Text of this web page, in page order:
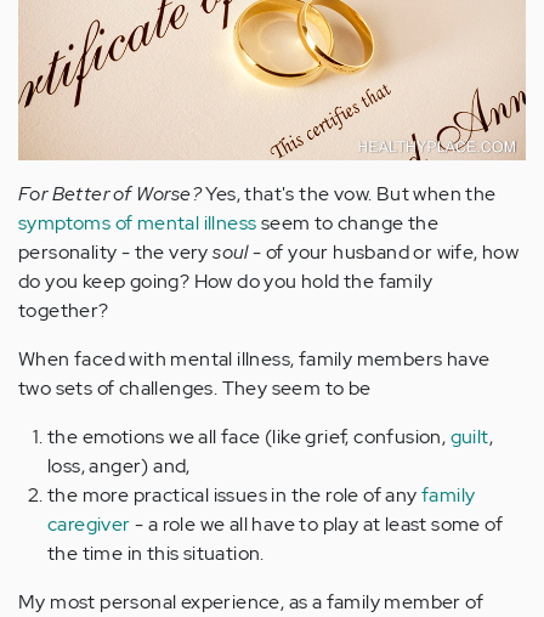
For Better of Worse?Yes, that's the vow. But when the
symptoms of mental illnessseem to change the
personality - the verysoul- of your husband or wife, how
do you keep going? How do you hold the family
together?
When faced with mental illness, family members have
two sets of challenges. They seem to be
the emotions we all face (like grief, confusion,guilt,
loss, anger) and,
the more practical issues in the role of anyfamily
caregiver- a role we all have to play at least some of
the time in this situation.
My most personal experience, as a family member of